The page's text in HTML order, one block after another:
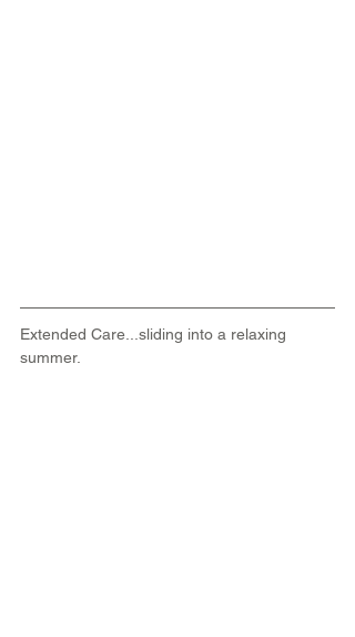
Extended Care...sliding into a relaxing
summer.